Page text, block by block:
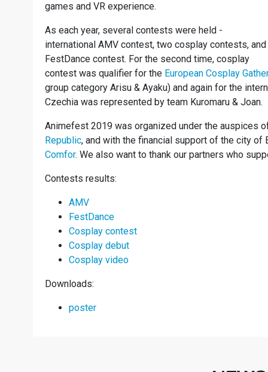
games and VR experience.
As each year, several contests were held -
international AMV contest, two cosplay contests, and
FestDance contest. For the second time, cosplay
contest was qualifier for the European Cosplay
group category Arisu & Ayaku) and again for the
Czechia was represented by team Kuromaru & Joan.
Animefest 2019 was organized under the auspices
Republic, and with the financial support of the city of
Comfor. We also want to thank our partners who
Contests results:
AMV
FestDance
Cosplay contest
Cosplay debut
Cosplay video
Downloads:
poster